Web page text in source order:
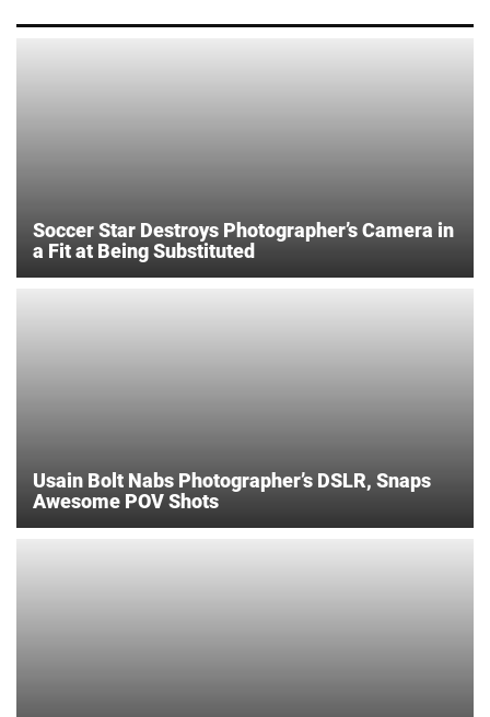
Soccer Star Destroys Photographer’s Camera in
a Fit at Being Substituted
Usain Bolt Nabs Photographer’s DSLR, Snaps
Awesome POV Shots